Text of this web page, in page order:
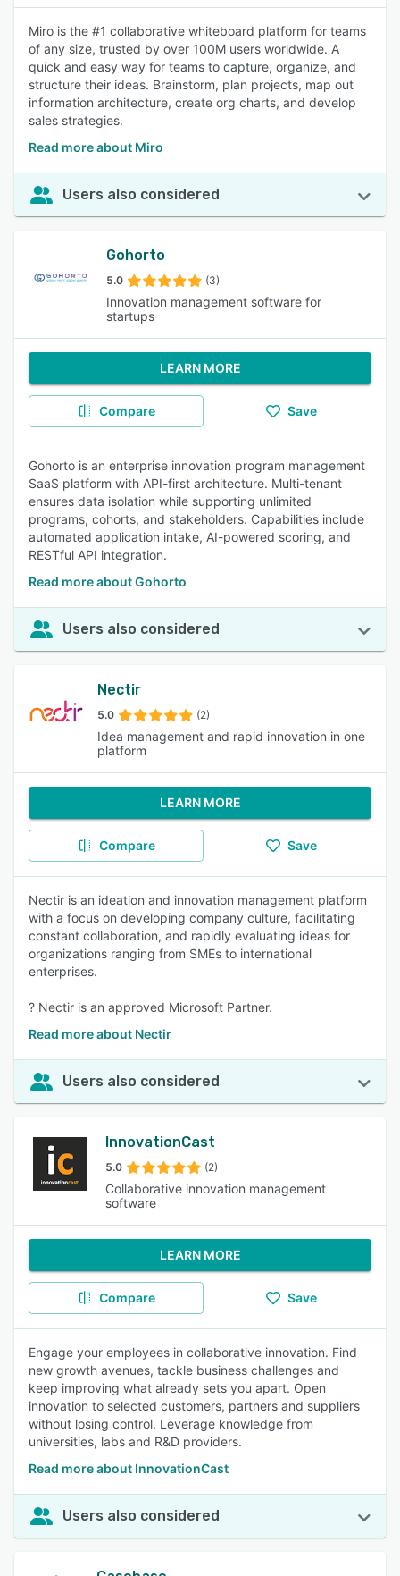
Miro is the #1 collaborative whiteboard platform for teams
of any size, trusted by over 100M users worldwide. A
quick and easy way for teams to capture, organize, and
structure their ideas. Brainstorm, plan projects, map out
information architecture, create org charts, and develop
sales strategies.
Read more about Miro
Users also considered
Gohorto
5.0 (3)
Innovation management software for
startups
LEARN MORE
Compare Save
Gohorto is an enterprise innovation program management
SaaS platform with API-first architecture. Multi-tenant
ensures data isolation while supporting unlimited
programs, cohorts, and stakeholders. Capabilities include
automated application intake, AI-powered scoring, and
RESTful API integration.
Read more about Gohorto
Users also considered
Nectir
5.0 (2)
Idea management and rapid innovation in one
platform
LEARN MORE
Compare Save
Nectir is an ideation and innovation management platform
with a focus on developing company culture, facilitating
constant collaboration, and rapidly evaluating ideas for
organizations ranging from SMEs to international
enterprises.
? Nectir is an approved Microsoft Partner.
Read more about Nectir
Users also considered
InnovationCast
5.0 (2)
Collaborative innovation management
software
LEARN MORE
Compare Save
Engage your employees in collaborative innovation. Find
new growth avenues, tackle business challenges and
keep improving what already sets you apart. Open
innovation to selected customers, partners and suppliers
without losing control. Leverage knowledge from
universities, labs and R&D providers.
Read more about InnovationCast
Users also considered